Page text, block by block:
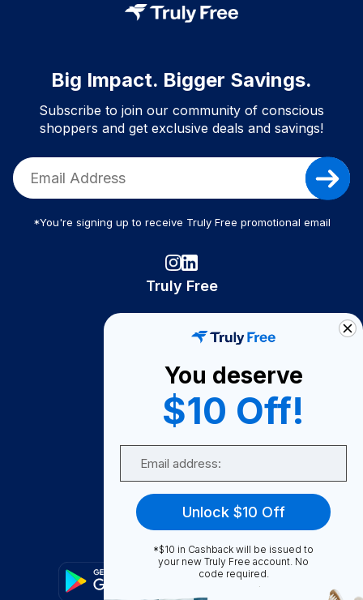
Big Impact. Bigger Savings.
Subscribe to join our community of conscious
shoppers and get exclusive deals and savings!
*You're signing up to receive Truly Free promotional email
Truly Free
Become A Seller
Become a Partner
Support
FAQ
You deserve
$10 Off!
Unlock $10 Off
*$10 in Cashback will be issued to
your new Truly Free account. No
code required.